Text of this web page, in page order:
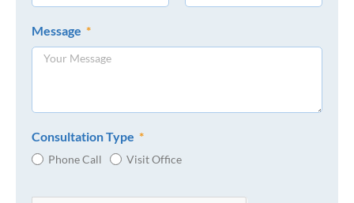
Message
Consultation Type
Phone Call Visit Office